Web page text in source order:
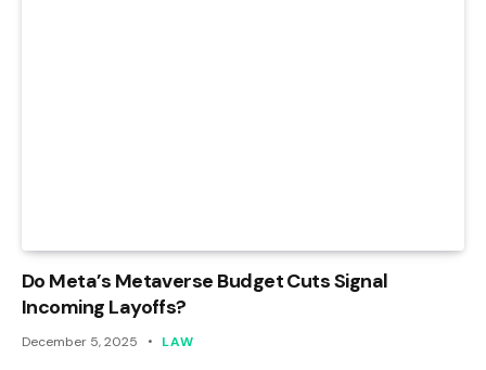
Do Meta’s Metaverse Budget Cuts Signal
Incoming Layoffs?
December 5, 2025 LAW